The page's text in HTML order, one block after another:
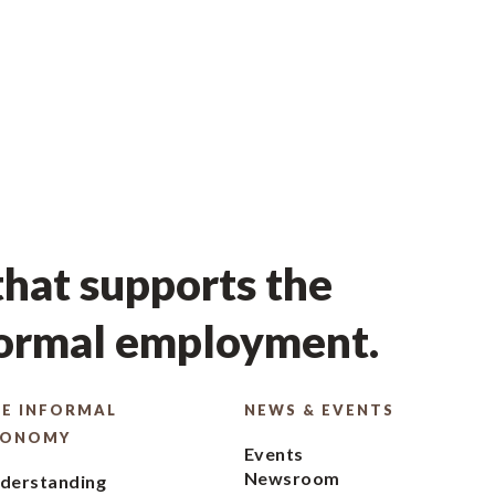
supports the
employment.
INFORMAL
NEWS & EVENTS
Events
Newsroom